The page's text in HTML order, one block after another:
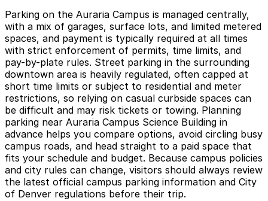
Parking on the Auraria Campus is managed centrally,
with a mix of garages, surface lots, and limited metered
spaces, and payment is typically required at all times
with strict enforcement of permits, time limits, and
pay-by-plate rules. Street parking in the surrounding
downtown area is heavily regulated, often capped at
short time limits or subject to residential and meter
restrictions, so relying on casual curbside spaces can
be difficult and may risk tickets or towing. Planning
parking near Auraria Campus Science Building in
advance helps you compare options, avoid circling busy
campus roads, and head straight to a paid space that
fits your schedule and budget. Because campus policies
and city rules can change, visitors should always review
the latest official campus parking information and City
of Denver regulations before their trip.